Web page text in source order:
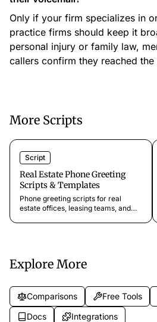
Only if your firm specializes in
practice firms should keep it
personal injury or family law,
callers confirm they reached
More Scripts
Script
Real Estate Phone Greeting
Scripts & Templates
Phone greeting scripts for real
estate offices, leasing teams, and
Explore More
Comparisons Free Tools
Docs
Integrations